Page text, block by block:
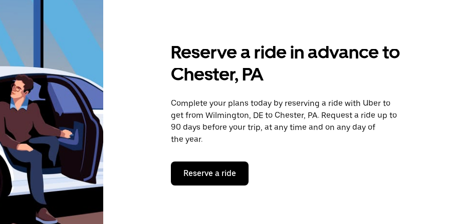
Reserve a ride in advance to
Chester, PA
Complete your plans today by reserving a ride with Uber to
get from Wilmington, DE to Chester, PA. Request a ride up to
90 days before your trip, at any time and on any day of
the year.
Reserve a ride